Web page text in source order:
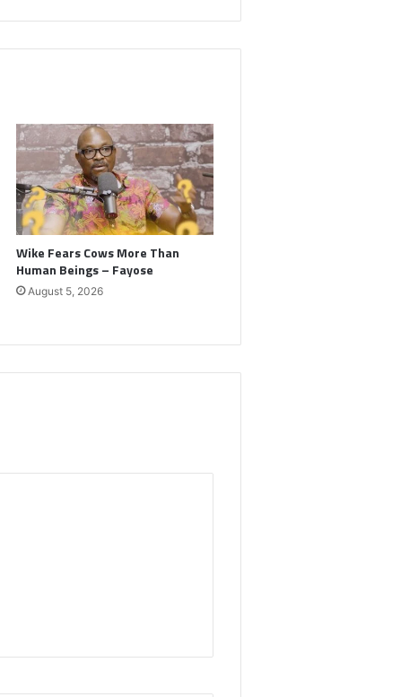
Wike Fears Cows More Than
Human Beings – Fayose
August 5, 2026